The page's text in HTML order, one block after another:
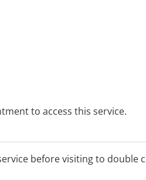
to access this service.
before visiting to double